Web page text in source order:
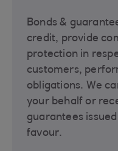
Bonds &
credit, provide
protection in
customers,
obligations. We
your behalf or
guarantees
favour.